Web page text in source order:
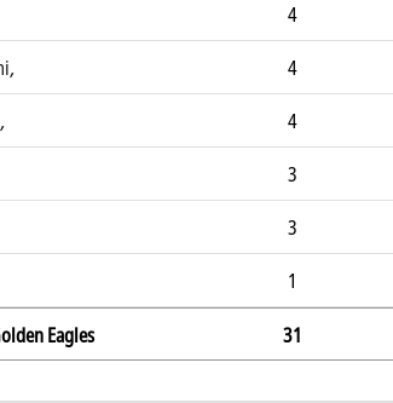
4
, 4
, 4
3
3
1
Eagles 31